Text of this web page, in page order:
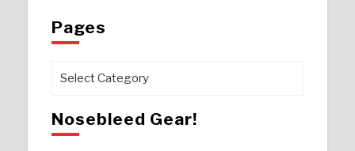
Pages
Pages
Nosebleed Gear!